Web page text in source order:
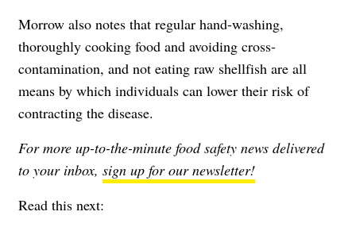
Morrow also notes that regular hand-washing,
thoroughly cooking food and avoiding cross-
contamination, and not eating raw shellfish are all
means by which individuals can lower their risk of
contracting the disease.
For more up-to-the-minute food safety news delivered
to your inbox, sign up for our newsletter!
Read this next: